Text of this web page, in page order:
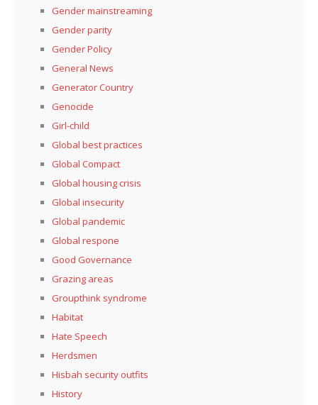
Gender mainstreaming
Gender parity
Gender Policy
General News
Generator Country
Genocide
Girl-child
Global best practices
Global Compact
Global housing crisis
Global insecurity
Global pandemic
Global respone
Good Governance
Grazing areas
Groupthink syndrome
Habitat
Hate Speech
Herdsmen
Hisbah security outfits
History